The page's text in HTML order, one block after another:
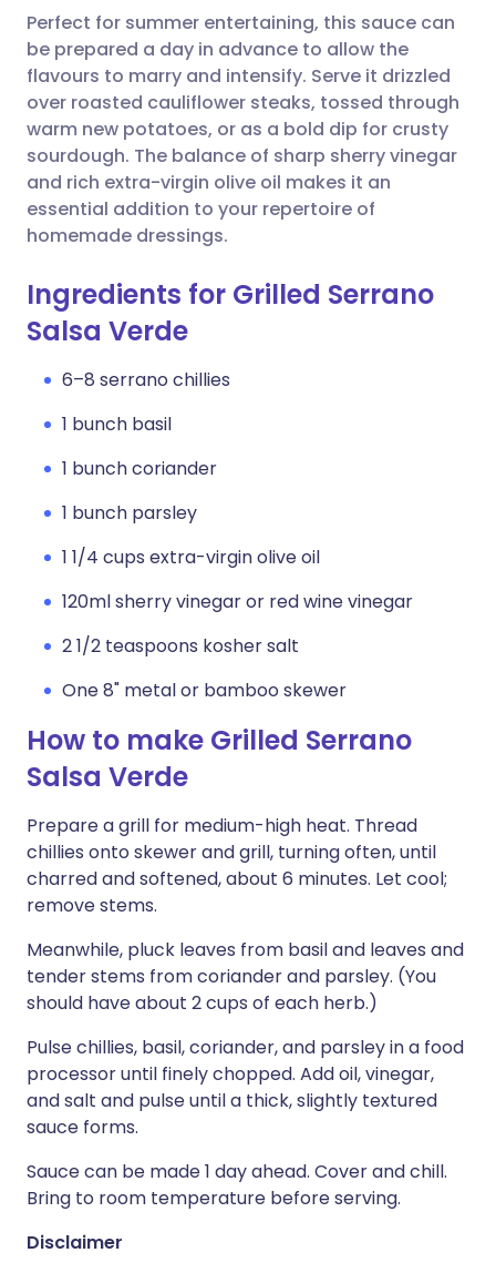
Share via WhatsApp
Copy link
🇸🇦 عربي 🇸🇪 Svenska
Perfect for summer entertaining, this sauce can
be prepared a day in advance to allow the
flavours to marry and intensify. Serve it drizzled
over roasted cauliflower steaks, tossed through
warm new potatoes, or as a bold dip for crusty
sourdough. The balance of sharp sherry vinegar
and rich extra-virgin olive oil makes it an
essential addition to your repertoire of
homemade dressings.
Ingredients for Grilled Serrano
Salsa Verde
6–8 serrano chillies
1 bunch basil
1 bunch coriander
1 bunch parsley
1 1/4 cups extra-virgin olive oil
120ml sherry vinegar or red wine vinegar
2 1/2 teaspoons kosher salt
One 8" metal or bamboo skewer
How to make Grilled Serrano
Salsa Verde
Prepare a grill for medium-high heat. Thread
chillies onto skewer and grill, turning often, until
charred and softened, about 6 minutes. Let cool;
remove stems.
Meanwhile, pluck leaves from basil and leaves and
tender stems from coriander and parsley. (You
should have about 2 cups of each herb.)
Pulse chillies, basil, coriander, and parsley in a food
processor until finely chopped. Add oil, vinegar,
and salt and pulse until a thick, slightly textured
sauce forms.
Sauce can be made 1 day ahead. Cover and chill.
Bring to room temperature before serving.
Disclaimer